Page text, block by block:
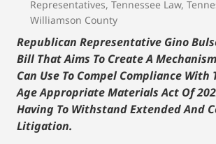
Representatives, Tennessee Law,
Williamson County
Republican Representative Gino
Bill That Aims To Create A
Can Use To Compel Compliance With
Age Appropriate Materials Act Of
Having To Withstand Extended And
Litigation.